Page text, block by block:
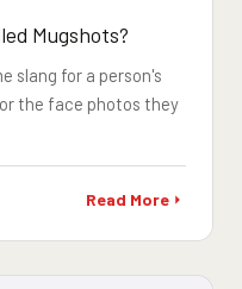
Mugshots?
slang for a person's
the face photos they
Read More